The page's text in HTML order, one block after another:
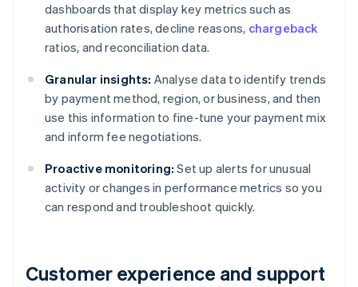
dashboards that display key metrics such as
authorisation rates, decline reasons, chargeback
ratios, and reconciliation data.
Granular insights: Analyse data to identify trends
by payment method, region, or business, and then
use this information to fine-tune your payment mix
and inform fee negotiations.
Proactive monitoring: Set up alerts for unusual
activity or changes in performance metrics so you
can respond and troubleshoot quickly.
Customer experience and support